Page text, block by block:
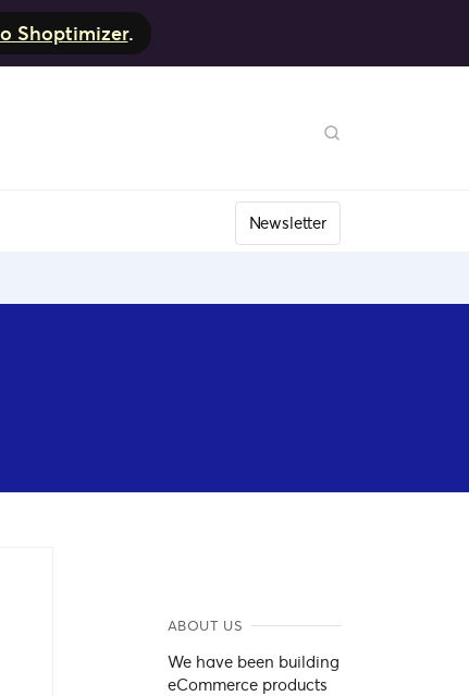
Shoptimizer.
Newsletter
ABOUT US
We have been building
eCommerce products